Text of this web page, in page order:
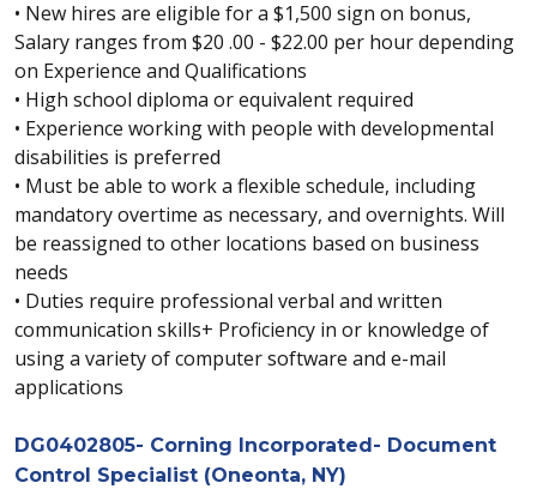
• New hires are eligible for a $1,500 sign on bonus,
Salary ranges from $20 .00 - $22.00 per hour depending
on Experience and Qualifications
• High school diploma or equivalent required
• Experience working with people with developmental
disabilities is preferred
• Must be able to work a flexible schedule, including
mandatory overtime as necessary, and overnights. Will
be reassigned to other locations based on business
needs
• Duties require professional verbal and written
communication skills+ Proficiency in or knowledge of
using a variety of computer software and e-mail
applications
DG0402805- Corning Incorporated- Document
Control Specialist (Oneonta, NY)